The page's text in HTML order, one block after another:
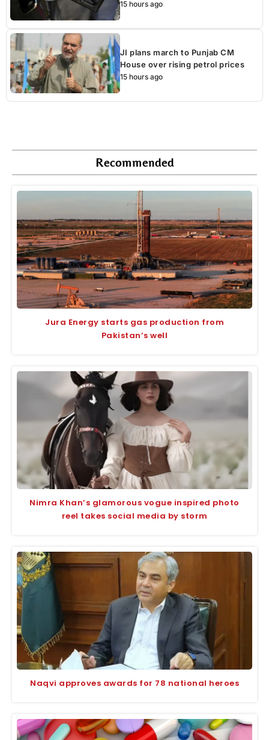
15 hours ago
JI plans march to Punjab CM
House over rising petrol prices
15 hours ago
Recommended
Jura Energy starts gas production from
Pakistan’s well
Nimra Khan’s glamorous vogue inspired photo
reel takes social media by storm
Naqvi approves awards for 78 national heroes